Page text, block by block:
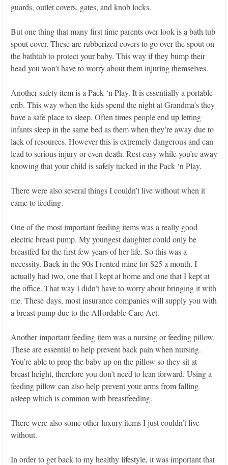
guards, outlet covers, gates, and knob locks.
But one thing that many first time parents over look is a bath tub
spout cover. These are rubberized covers to go over the spout on
the bathtub to protect your baby. This way if they bump their
head you won’t have to worry about them injuring themselves.
Another safety item is a Pack ‘n Play. It is essentially a portable
crib. This way when the kids spend the night at Grandma’s they
have a safe place to sleep. Often times people end up letting
infants sleep in the same bed as them when they’re away due to
lack of resources. However this is extremely dangerous and can
lead to serious injury or even death. Rest easy while you’re away
knowing that your child is safely tucked in the Pack ‘n Play.
There were also several things I couldn’t live without when it
came to feeding.
One of the most important feeding items was a really good
electric breast pump. My youngest daughter could only be
breastfed for the first few years of her life. So this was a
necessity. Back in the 90s I rented mine for $25 a month. I
actually had two, one that I kept at home and one that I kept at
the office. That way I didn’t have to worry about bringing it with
me. These days, most insurance companies will supply you with
a breast pump due to the Affordable Care Act.
Another important feeding item was a nursing or feeding pillow.
These are essential to help prevent back pain when nursing.
You’re able to prop the baby up on the pillow so they sit at
breast height, therefore you don’t need to lean forward. Using a
feeding pillow can also help prevent your arms from falling
asleep which is common with breastfeeding.
There were also some other luxury items I just couldn’t live
without.
In order to get back to my healthy lifestyle, it was important that